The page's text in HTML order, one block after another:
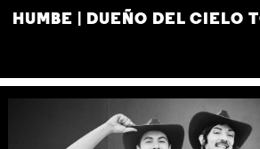
HUMBE | DUEÑO DEL CIELO